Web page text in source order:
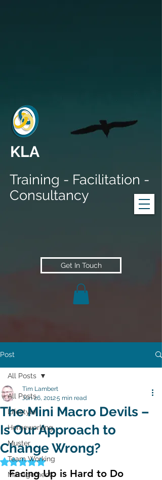
KLA
Training - Facilitation -
Consultancy
Get In Touch
Post
All Posts
Lifestyle
Homeworking
Muster
Team Working
Management
All Posts
The Mini Macro Devils –
Is Our Approach to
Change Wrong?
Tim Lambert
Jun 26, 20125 min read
Rated NaN out of 5 stars.
Facing Up is Hard to Do